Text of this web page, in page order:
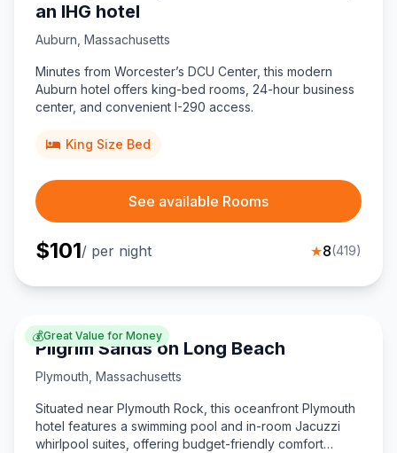
an IHG hotel
Auburn Massachusetts
Minutes from Worcester’s DCU Center, this modern
Auburn hotel offers king-bed rooms, 24-hour business
center, and convenient I-290 access.
King Size Bed
See available Rooms
$101/ per night ★8(419)
💰Great Value for Money
Pilgrim Sands on Long Beach
Plymouth Massachusetts
Situated near Plymouth Rock, this oceanfront Plymouth
hotel features a swimming pool and in-room Jacuzzi
whirlpool suites, offering budget-friendly comfort